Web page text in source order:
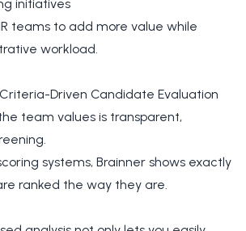
initiatives
teams to add more value while
workload.
Driven Candidate Evaluation
team values is transparent,
systems, Brainner shows exactly
ranked the way they are.